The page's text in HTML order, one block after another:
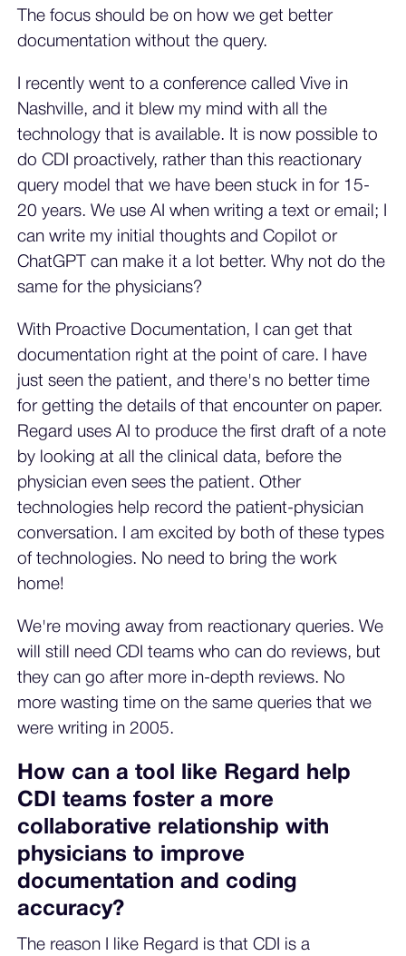
The focus should be on how we get better
documentation without the query.
I recently went to a conference called Vive in
Nashville, and it blew my mind with all the
technology that is available. It is now possible to
do CDI proactively, rather than this reactionary
query model that we have been stuck in for 15-
20 years. We use AI when writing a text or email; I
can write my initial thoughts and Copilot or
ChatGPT can make it a lot better. Why not do the
same for the physicians?
With Proactive Documentation, I can get that
documentation right at the point of care. I have
just seen the patient, and there's no better time
for getting the details of that encounter on paper.
Regard uses AI to produce the first draft of a note
by looking at all the clinical data, before the
physician even sees the patient. Other
technologies help record the patient-physician
conversation. I am excited by both of these types
of technologies. No need to bring the work
home!
We're moving away from reactionary queries. We
will still need CDI teams who can do reviews, but
they can go after more in-depth reviews. No
more wasting time on the same queries that we
were writing in 2005.
How can a tool like Regard help
CDI teams foster a more
collaborative relationship with
physicians to improve
documentation and coding
accuracy?
The reason I like Regard is that CDI is a